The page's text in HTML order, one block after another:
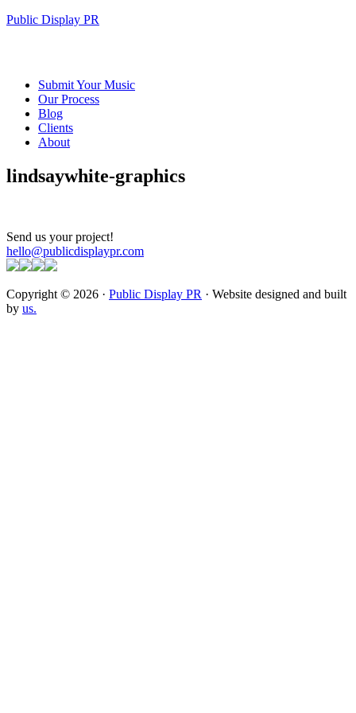
Public Display PR
Submit Your Music
Our Process
Blog
Clients
About
lindsaywhite-graphics
Send us your project!
hello@publicdisplaypr.com
Copyright © 2026 · Public Display PR · Website designed and built
by us.